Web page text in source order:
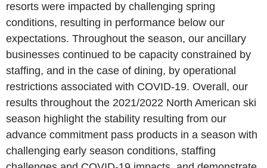
resorts were impacted by challenging spring
conditions, resulting in performance below our
expectations. Throughout the season, our ancillary
businesses continued to be capacity constrained by
staffing, and in the case of dining, by operational
restrictions associated with COVID-19. Overall, our
results throughout the 2021/2022 North American ski
season highlight the stability resulting from our
advance commitment pass products in a season with
challenging early season conditions, staffing